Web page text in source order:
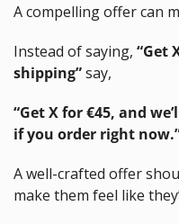
A compelling offer can
Instead of saying, “Get
shipping” say,
“Get X for €45, and
if you order right
A well-crafted offer
make them feel like